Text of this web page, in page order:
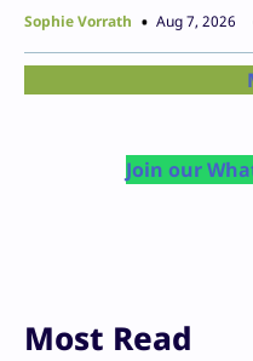
Sophie Vorrath Aug 7, 2026
Join our
Most Read